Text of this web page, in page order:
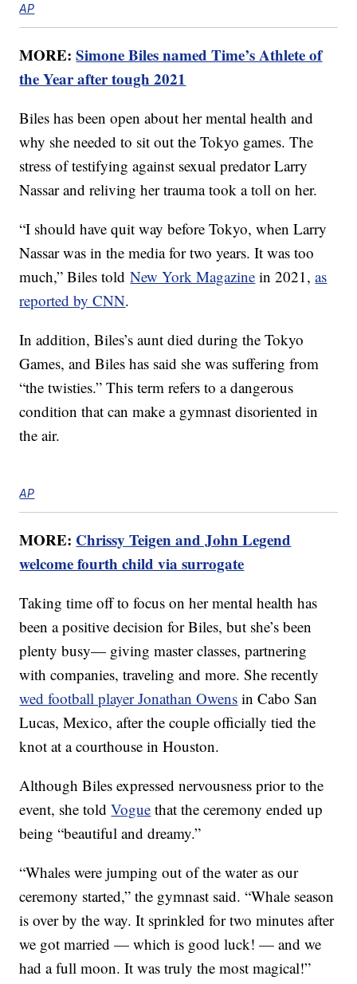
AP
MORE:Simone Biles named Time’s Athlete of
the Year after tough 2021
Biles has been open about her mental health and
why she needed to sit out the Tokyo games. The
stress of testifying against sexual predator Larry
Nassar and reliving her trauma took a toll on her.
“I should have quit way before Tokyo, when Larry
Nassar was in the media for two years. It was too
much,” Biles toldNew York Magazine in 2021,as
reported by CNN.
In addition, Biles’s aunt died during the Tokyo
Games, and Biles has said she was suffering from
“the twisties.” This term refers to a dangerous
condition that can make a gymnast disoriented in
the air.
AP
MORE: Chrissy Teigen and John Legend
welcome fourth child via surrogate
Taking time off to focus on her mental health has
been a positive decision for Biles, but she’s been
plenty busy— giving master classes, partnering
with companies, traveling and more. She recently
wed football player Jonathan Owens in Cabo San
Lucas, Mexico, after the couple officially tied the
knot at a courthouse in Houston.
Although Biles expressed nervousness prior to the
event, she toldVogue that the ceremony ended up
being “beautiful and dreamy.”
“Whales were jumping out of the water as our
ceremony started,” the gymnast said. “Whale season
is over by the way. It sprinkled for two minutes after
we got married — which is good luck! — and we
had a full moon. It was truly the most magical!”